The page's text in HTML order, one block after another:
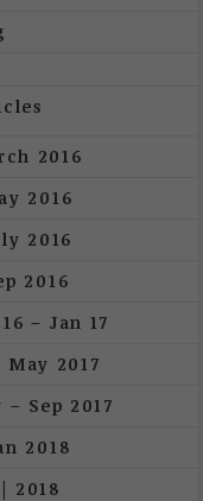
2016
2016
2016
2016
– Jan 17
2017
Sep 2017
2018
2018